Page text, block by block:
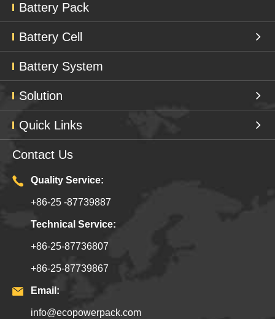
Battery Pack
Battery Cell
Battery System
Solution
Quick Links
Contact Us
Quality Service:
+86-25 -87739887
Technical Service:
+86-25-87736807
+86-25-87739867
Email:
info@ecopowerpack.com